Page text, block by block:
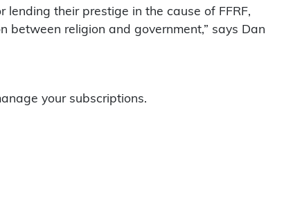
lending their prestige in the cause of FFRF,
religion and government,” says Dan
your subscriptions.